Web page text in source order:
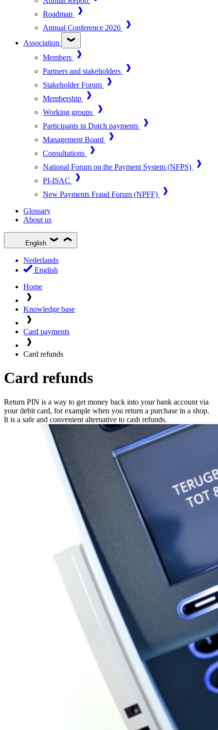
Roadmap
Annual Conference 2026
Association
Members
Partners and stakeholders
Stakeholder Forum
Membership
Working groups
Participants in Dutch payments
Management Board
Consultations
National Forum on the Payment System (NFPS)
PI-ISAC
New Payments Fraud Forum (NPFF)
Glossary
About us
English
Nederlands
English
Home
Knowledge base
Card payments
Card refunds
Card refunds
Return PIN is a way to get money back into your bank account via
your debit card, for example when you return a purchase in a shop.
It is a safe and convenient alternative to cash refunds.